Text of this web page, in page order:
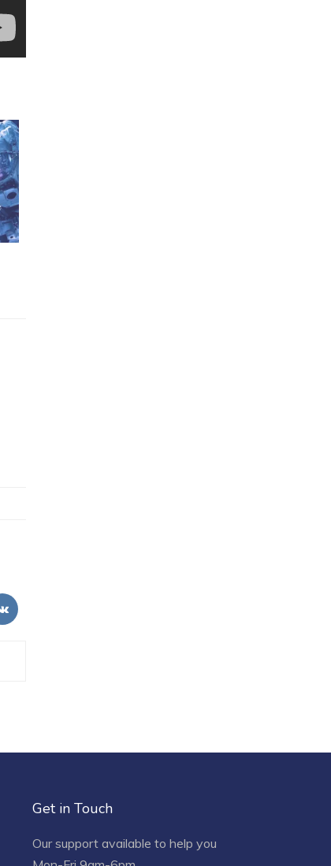
Get in Touch
Our support available to help you